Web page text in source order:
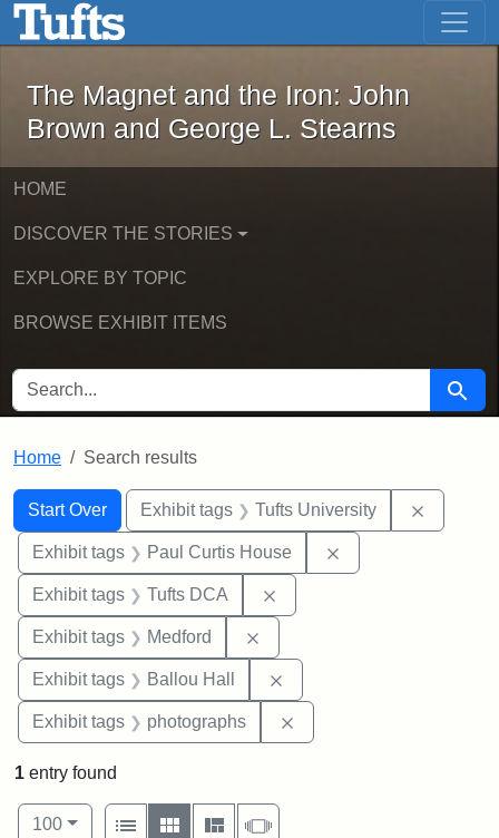
Skip to main content Skip to first result
The Magnet and the Iron: John
The Magnet and the Iron: John
Brown and George L. Stearns
HOME
DISCOVER THE STORIES
EXPLORE BY TOPIC
BROWSE EXHIBIT ITEMS
SEARCH FOR Search
Home Search results
Search
Search Constraints
Start Over
You searched for:Exhibit tags Tufts University
Exhibit tags Paul Curtis House
Exhibit tags Tufts DCA
Exhibit tags Medford
Exhibit tags Ballou Hall
Exhibit tags photographs
1 entry found
Number of results to display per page
100per page
View results as:
List
Gallery MasonrySlideshow